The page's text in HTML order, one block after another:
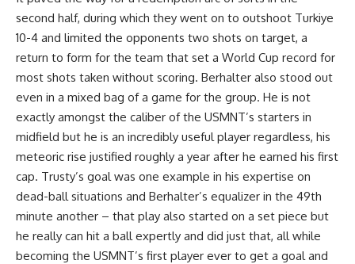
second half, during which they went on to outshoot Turkiye
10-4 and limited the opponents two shots on target, a
return to form for the team that set a World Cup record for
most shots taken without scoring. Berhalter also stood out
even in a mixed bag of a game for the group. He is not
exactly amongst the caliber of the USMNT’s starters in
midfield but he is an incredibly useful player regardless, his
meteoric rise justified roughly a year after he earned his first
cap. Trusty’s goal was one example in his expertise on
dead-ball situations and Berhalter’s equalizer in the 49th
minute another – that play also started on a set piece but
he really can hit a ball expertly and did just that, all while
becoming the USMNT’s first player ever to get a goal and